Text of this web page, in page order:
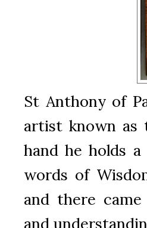
St Anthony of
artist known as
hand he holds
words of
and there
and